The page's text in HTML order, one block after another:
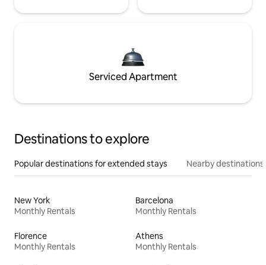
Serviced Apartment
Destinations to explore
Popular destinations for extended stays Nearby destinations
New York
Monthly Rentals
Barcelona
Monthly Rentals
Florence
Monthly Rentals
Athens
Monthly Rentals